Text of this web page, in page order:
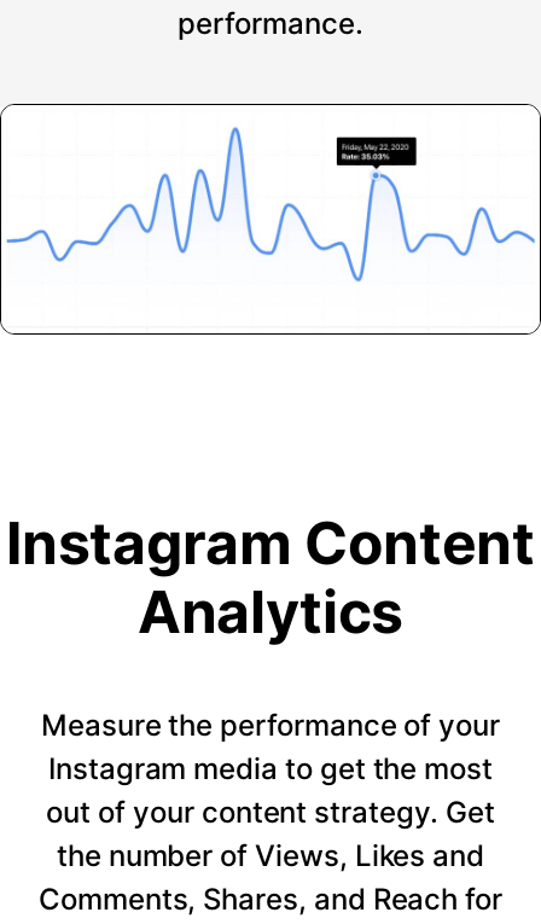
performance.
Instagram Content
Analytics
Measure the performance of your
Instagram media to get the most
out of your content strategy. Get
the number of Views, Likes and
Comments, Shares, and Reach for